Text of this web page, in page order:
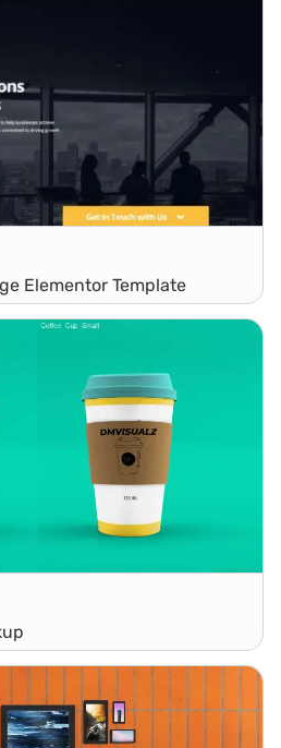
Elementor Template